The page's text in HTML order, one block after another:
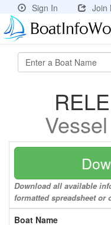
Sign In Join
Download all available
formatted spreadsheet or
Boat Name